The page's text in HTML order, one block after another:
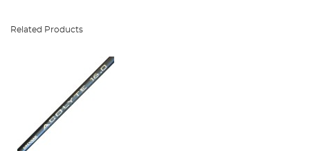
Related Products